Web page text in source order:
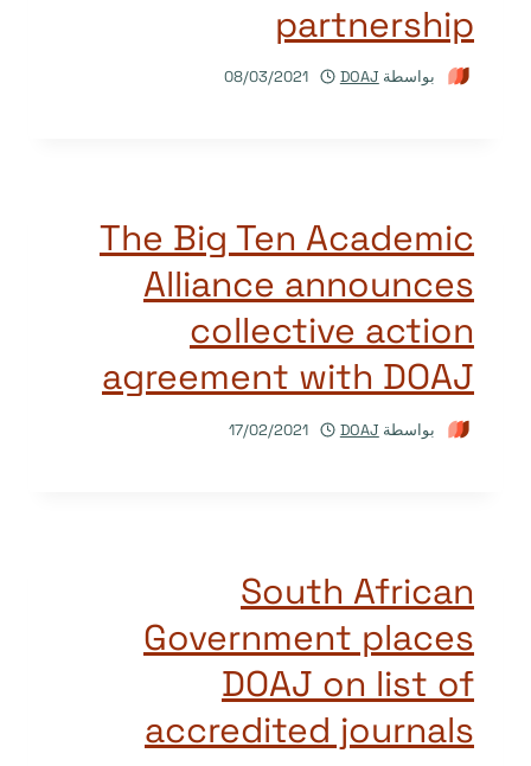
partnership
بواسطة DOAJ
08/03/2021
The Big Ten Academic
Alliance announces
collective action
agreement with DOAJ
بواسطة DOAJ
17/02/2021
South African
Government places
DOAJ on list of
accredited journals